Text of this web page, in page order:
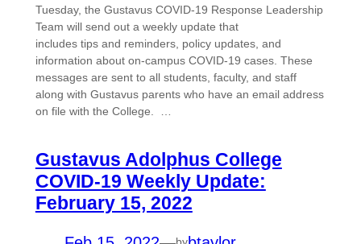
Tuesday, the Gustavus COVID-19 Response Leadership
Team will send out a weekly update that
includes tips and reminders, policy updates, and
information about on-campus COVID-19 cases. These
messages are sent to all students, faculty, and staff
along with Gustavus parents who have an email address
on file with the College. …
Gustavus Adolphus College
COVID-19 Weekly Update:
February 15, 2022